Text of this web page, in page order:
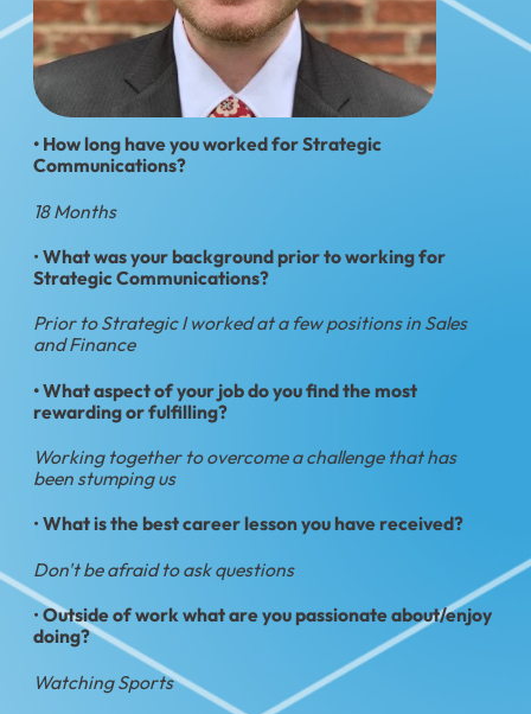
• How long have you worked for Strategic
Communications?
18 Months
•What was your background prior to working for
Strategic Communications?
Prior to Strategic I worked at a few positions in Sales
and Finance
• What aspect of your job do you find the most
rewarding or fulfilling?
Working together to overcome a challenge that has
been stumping us
•What is the best career lesson you have received?
Don't be afraid to ask questions
•Outside of work what are you passionate about/enjoy
doing?
Watching Sports